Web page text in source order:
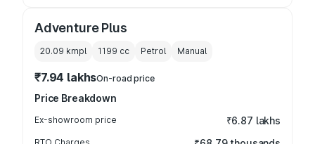
Adventure Plus
20.09 kmpl 1199 cc Petrol Manual
₹7.94 lakhsOn-road price
Price Breakdown
Ex-showroom price ₹6.87 lakhs